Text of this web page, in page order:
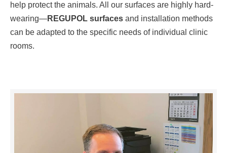
help protect the animals. All our surfaces are highly hard-
wearing—REGUPOL surfaces and installation methods
can be adapted to the specific needs of individual clinic
rooms.